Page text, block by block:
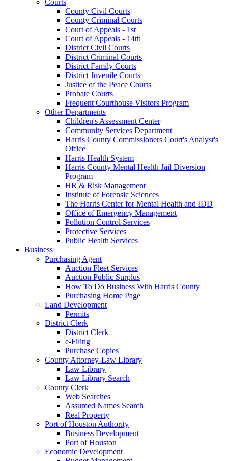
County Civil Courts
County Criminal Courts
Court of Appeals - 1st
Court of Appeals - 14th
District Civil Courts
District Criminal Courts
District Family Courts
District Juvenile Courts
Justice of the Peace Courts
Probate Courts
Frequent Courthouse Visitors Program
Other Departments
Children's Assessment Center
Community Services Department
Harris County Commissioners Court's Analyst's
Office
Harris Health System
Harris County Mental Health Jail Diversion
Program
HR & Risk Management
Institute of Forensic Sciences
The Harris Center for Mental Health and IDD
Office of Emergency Management
Pollution Control Services
Protective Services
Public Health Services
Business
Purchasing Agent
Auction Fleet Services
Auction Public Surplus
How To Do Business With Harris County
Purchasing Home Page
Land Development
Permits
District Clerk
District Clerk
e-Filing
Purchase Copies
County Attorney-Law Library
Law Library
Law Library Search
County Clerk
Web Searches
Assumed Names Search
Real Property
Port of Houston Authority
Business Development
Port of Houston
Economic Development